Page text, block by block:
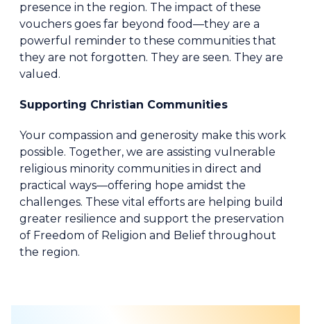
presence in the region. The impact of these
vouchers goes far beyond food—they are a
powerful reminder to these communities that
they are not forgotten. They are seen. They are
valued.
Supporting Christian Communities
Your compassion and generosity make this work
possible. Together, we are assisting vulnerable
religious minority communities in direct and
practical ways—offering hope amidst the
challenges. These vital efforts are helping build
greater resilience and support the preservation
of Freedom of Religion and Belief throughout
the region.